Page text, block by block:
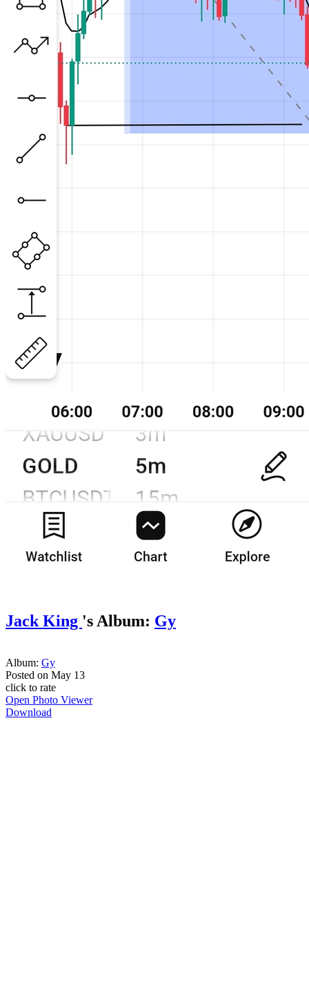
Jack King 's Album: Gy
Album: Gy
Posted on May 13
click to rate
Open Photo Viewer
Download